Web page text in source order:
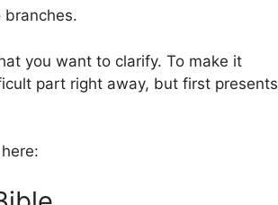
you want to clarify. To make it
part right away, but first presents